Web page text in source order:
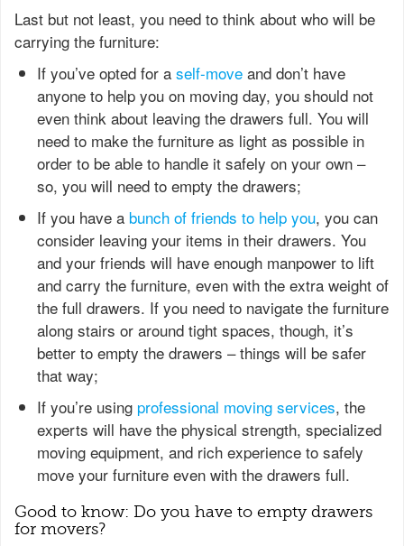
Last but not least, you need to think about who will be
carrying the furniture:
If you’ve opted for a self-move and don’t have
anyone to help you on moving day, you should not
even think about leaving the drawers full. You will
need to make the furniture as light as possible in
order to be able to handle it safely on your own –
so, you will need to empty the drawers;
If you have a bunch of friends to help you, you can
consider leaving your items in their drawers. You
and your friends will have enough manpower to lift
and carry the furniture, even with the extra weight of
the full drawers. If you need to navigate the furniture
along stairs or around tight spaces, though, it’s
better to empty the drawers – things will be safer
that way;
If you’re using professional moving services, the
experts will have the physical strength, specialized
moving equipment, and rich experience to safely
move your furniture even with the drawers full.
Good to know: Do you have to empty drawers
for movers?